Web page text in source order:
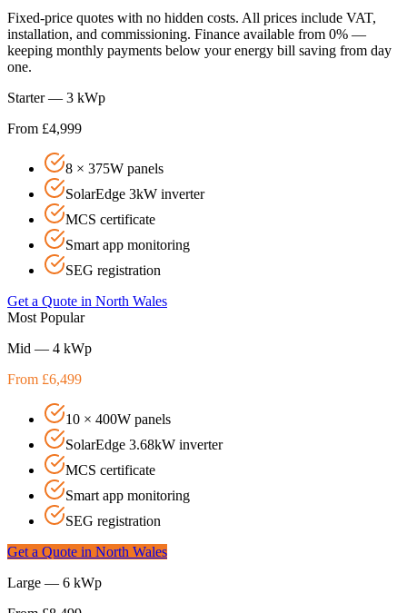
Fixed-price quotes with no hidden costs. All prices include VAT,
installation, and commissioning. Finance available from 0% —
keeping monthly payments below your energy bill saving from day
one.
Starter — 3 kWp
From £4,999
8 × 375W panels
SolarEdge 3kW inverter
MCS certificate
Smart app monitoring
SEG registration
Get a Quote in North Wales
Most Popular
Mid — 4 kWp
From £6,499
10 × 400W panels
SolarEdge 3.68kW inverter
MCS certificate
Smart app monitoring
SEG registration
Get a Quote in North Wales
Large — 6 kWp